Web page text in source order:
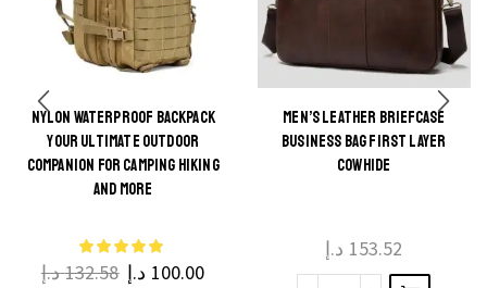
NYLON WATERPROOF BACKPACK
YOUR ULTIMATE OUTDOOR
COMPANION FOR CAMPING HIKING
AND MORE
132.58د.إ 100.00 د.إ
This
product
multiple
variants.
MEN’S LEATHER BRIEFCASE
BUSINESS BAG FIRST LAYER
COWHIDE
153.52 د.إ
This
product
variants.
The